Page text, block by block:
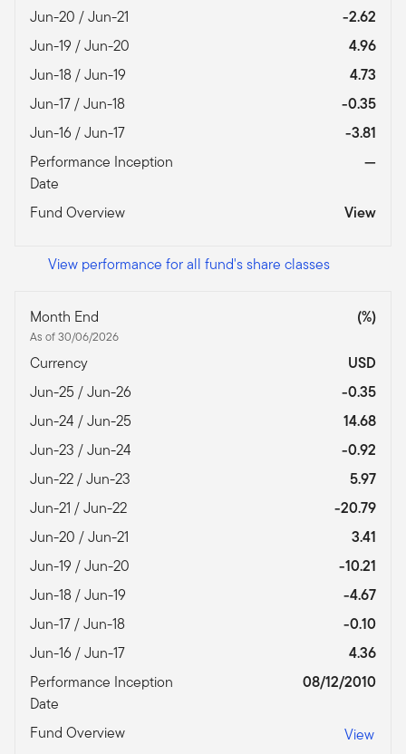
Jun-20 / Jun-21
-2.62
Jun-19 / Jun-20
4.96
Jun-18 / Jun-19
4.73
Jun-17 / Jun-18
-0.35
Jun-16 / Jun-17
-3.81
Performance Inception
Date
—
Fund Overview View
View performance for all fund's share classes
Month End
As of 30/06/2026
(%)
Currency
USD
Jun-25 / Jun-26
-0.35
Jun-24 / Jun-25
14.68
Jun-23 / Jun-24
-0.92
Jun-22 / Jun-23
5.97
Jun-21 / Jun-22
-20.79
Jun-20 / Jun-21
3.41
Jun-19 / Jun-20
-10.21
Jun-18 / Jun-19
-4.67
Jun-17 / Jun-18
-0.10
Jun-16 / Jun-17
4.36
Performance Inception
Date
08/12/2010
Fund Overview View